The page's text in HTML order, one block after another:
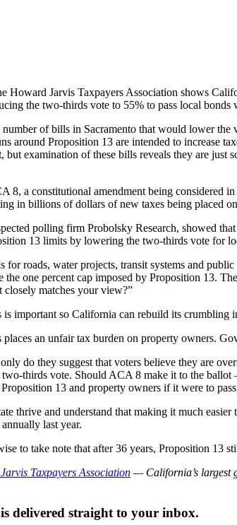
in Proposition 13 Taxpayer
Howard Jarvis Taxpayers Association shows
the two-thirds vote to 55% to pass local
of bills in Sacramento that would lower
around Proposition 13 are intended to increase
but examination of these bills reveals they are
8, a constitutional amendment being
in billions of dollars of new taxes being placed
polling firm Probolsky Research, showed
13 limits by lowering the two-thirds vote for
for roads, water projects, transit systems and
one percent cap imposed by Proposition 13.
matches your view?”
is important so California can rebuild its crumbling
places an unfair tax burden on property owners.
do they suggest that voters believe they are
thirds vote. Should ACA 8 make it to the
13 and property owners if it were to
thrive and understand that making it much
last year.
to take note that after 36 years, Proposition
Taxpayers Association — California’s largest
delivered straight to your inbox.